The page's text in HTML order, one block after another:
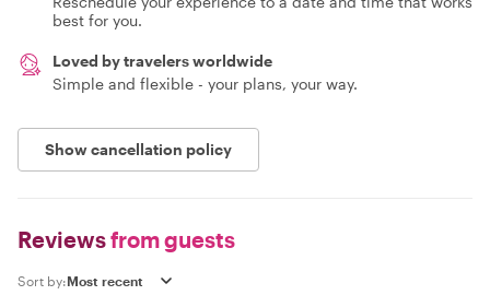
best for you.
Loved by travelers worldwide
Simple and flexible - your plans, your way.
Show cancellation policy
Reviewsfrom guests
Sort by: